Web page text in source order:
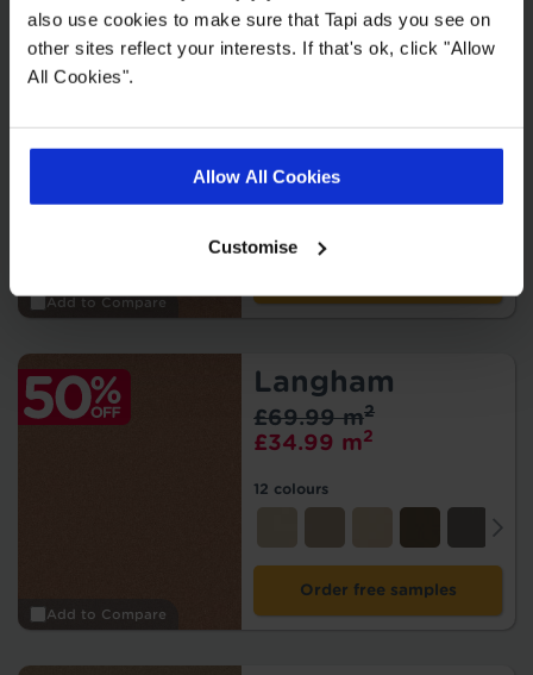
also use cookies to make sure that Tapi ads you see on
other sites reflect your interests. If that's ok, click "Allow
All Cookies".
Allow All Cookies
Customise
Add to Compare
£39.99 m2
11 colours
Add to Compare
Langham
£34.99 m2
£69.99 m2
12 colours
Order free samples